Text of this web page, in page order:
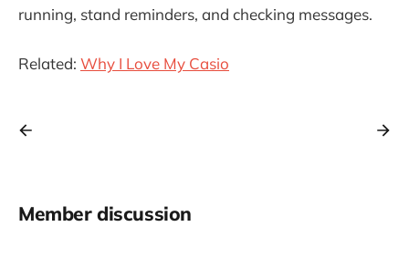
running, stand reminders, and checking messages.
Related: Why I Love My Casio
Member discussion